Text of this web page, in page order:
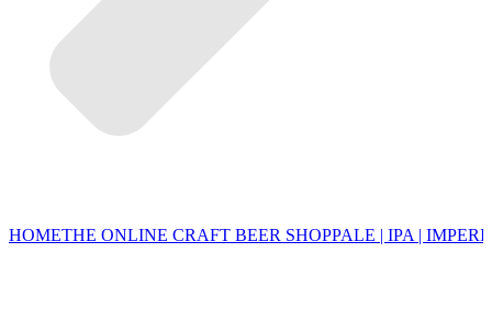
HOMETHE ONLINE CRAFT BEER SHOPPALE | IPA |